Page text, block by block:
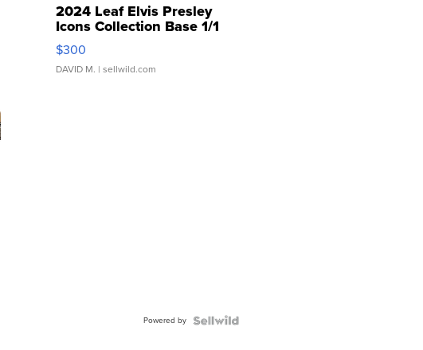
2024 Leaf Elvis Presley
Icons Collection Base 1/1
SSP Clear ...
$300
DAVID M. | sellwild.com
Powered by